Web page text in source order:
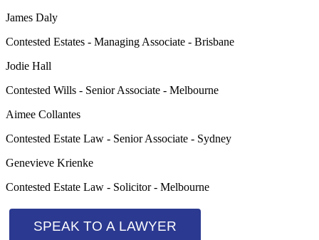
James Daly
Contested Estates - Managing Associate - Brisbane
Jodie Hall
Contested Wills - Senior Associate - Melbourne
Aimee Collantes
Contested Estate Law - Senior Associate - Sydney
Genevieve Krienke
Contested Estate Law - Solicitor - Melbourne
SPEAK TO A LAWYER